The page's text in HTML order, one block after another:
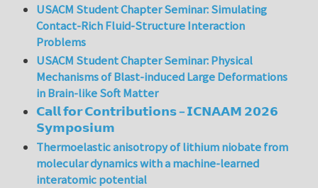
USACM Student Chapter Seminar: Simulating
Contact-Rich Fluid-Structure Interaction
Problems
USACM Student Chapter Seminar: Physical
Mechanisms of Blast-induced Large Deformations
in Brain-like Soft Matter
𝗖𝗮𝗹𝗹 𝗳𝗼𝗿 𝗖𝗼𝗻𝘁𝗿𝗶𝗯𝘂𝘁𝗶𝗼𝗻𝘀 – 𝗜𝗖𝗡𝗔𝗔𝗠 𝟮𝟬𝟮𝟲
𝗦𝘆𝗺𝗽𝗼𝘀𝗶𝘂𝗺
Thermoelastic anisotropy of lithium niobate from
molecular dynamics with a machine-learned
interatomic potential